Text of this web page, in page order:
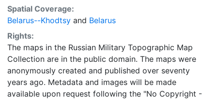
Spatial Coverage:
Belarus--Khodtsy and Belarus
Rights:
The maps in the Russian Military Topographic Map
Collection are in the public domain. The maps were
anonymously created and published over seventy
years ago. Metadata and images will be made
available upon request following the "No Copyright -